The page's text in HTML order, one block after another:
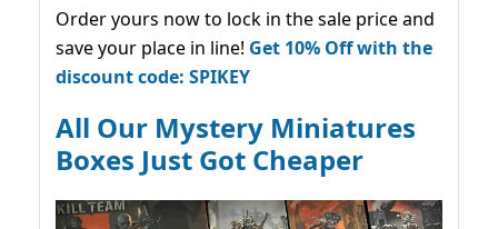
Order yours now to lock in the sale price and
save your place in line! Get 10% Off with the
discount code: SPIKEY
All Our Mystery Miniatures
Boxes Just Got Cheaper